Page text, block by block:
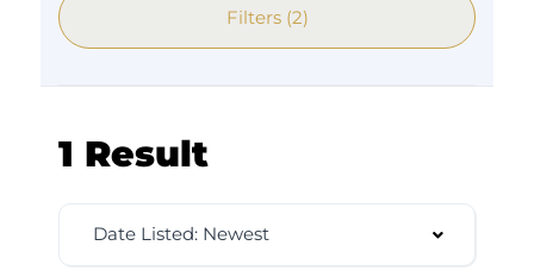
Filters (2)
1 Result
Date Listed: Newest